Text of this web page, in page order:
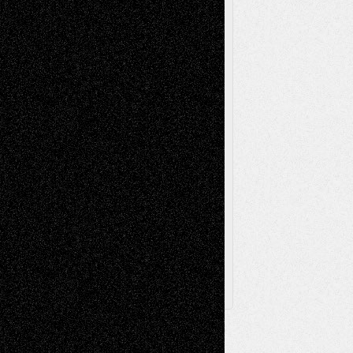
Music-MP3Music-ReviewsMusic-
VideosPainting
PhotographyPoetry Press-
Release Printmaking Sculpture Store-Artists
Street-Art Surrealism Television
Television; Life in the Box Theatre
Reviews The Escape Toon Musings
Via Basel
Browse Archived Posts
Browse
Archived
Posts
Follow Us
X Facebook